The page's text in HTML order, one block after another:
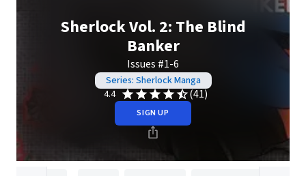
Sherlock Vol. 2: The Blind
Banker
Issues #1-6
Series: Sherlock Manga
4.4
(41)
SIGN UP